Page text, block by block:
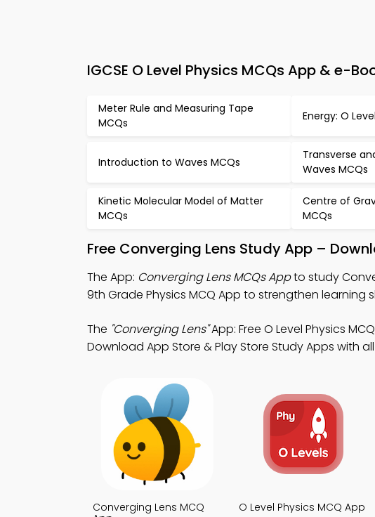
IGCSE O Level Physics MCQs App & e-
Meter Rule and Measuring Tape
MCQs
Energy: O
Introduction to Waves MCQs
Transverse
Waves MCQs
Kinetic Molecular Model of Matter
MCQs
Centre of
MCQs
Free Converging Lens Study App –
The App: Converging Lens MCQs Appto study
9th Grade Physics MCQ App to strengthen learning
The "Converging Lens"App: Free O Level Physics
Download App Store & Play Store Study Apps with
Converging Lens MCQ
O Level Physics MCQ App